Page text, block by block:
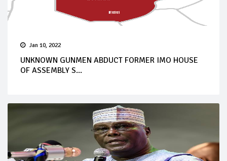
Jan 10, 2022
UNKNOWN GUNMEN ABDUCT FORMER IMO HOUSE
OF ASSEMBLY S...